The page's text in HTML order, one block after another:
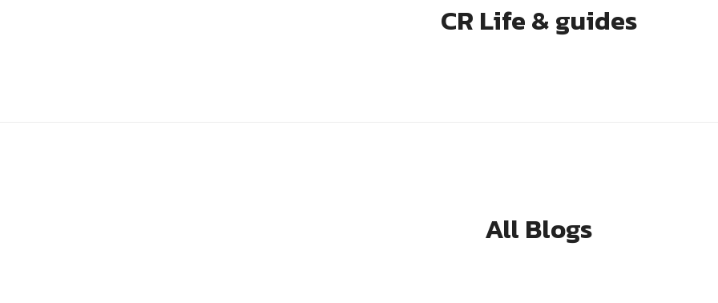
CR Life & guides
All Blogs